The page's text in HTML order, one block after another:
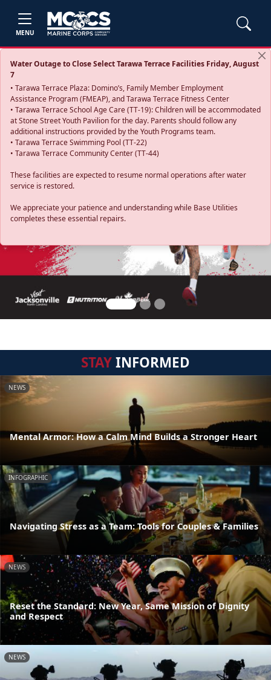
MENU
Water Outage to Close Select Tarawa Terrace Facilities Friday, August
7
• Tarawa Terrace Plaza: Domino’s, Family Member Employment
Assistance Program (FMEAP), and Tarawa Terrace Fitness Center
• Tarawa Terrace School Age Care (TT-19): Children will be accommodated
at Stone Street Youth Pavilion for the day. Parents should follow any
additional instructions provided by the Youth Programs team.
• Tarawa Terrace Swimming Pool (TT-22)
• Tarawa Terrace Community Center (TT-44)
These facilities are expected to resume normal operations after water
service is restored.
We appreciate your patience and understanding while Base Utilities
completes these essential repairs.
Previous
STAYINFORMED
NEWS
Mental Armor: How a Calm Mind Builds a Stronger Heart
INFOGRAPHIC
Navigating Stress as a Team: Tools for Couples & Families
NEWS
Reset the Standard: New Year, Same Mission of Dignity
and Respect
NEWS